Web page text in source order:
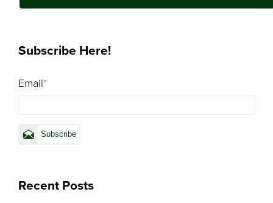
Subscribe Here!
Email*
Recent Posts